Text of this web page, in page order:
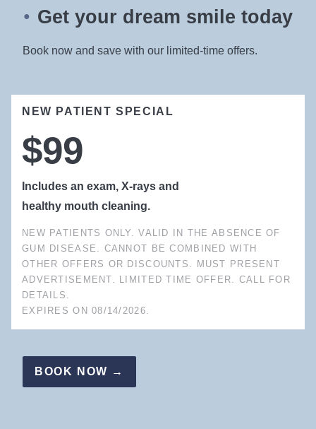
● Get your dream smile today
Book now and save with our limited-time offers.
NEW PATIENT SPECIAL
$99
Includes an exam, X-rays and
healthy mouth cleaning.
NEW PATIENTS ONLY. VALID IN THE ABSENCE OF
GUM DISEASE. CANNOT BE COMBINED WITH
OTHER OFFERS OR DISCOUNTS. MUST PRESENT
ADVERTISEMENT. LIMITED TIME OFFER. CALL FOR
DETAILS.
EXPIRES ON08/14/2026
BOOK NOW →